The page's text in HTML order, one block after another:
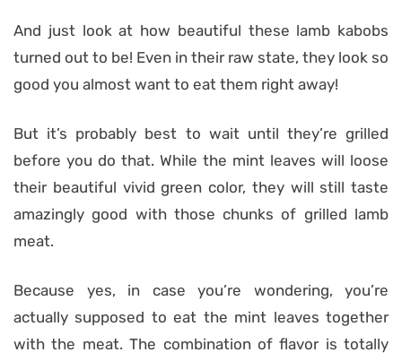
And just look at how beautiful these lamb kabobs
turned out to be! Even in their raw state, they look so
good you almost want to eat them right away!
But it’s probably best to wait until they’re grilled
before you do that. While the mint leaves will loose
their beautiful vivid green color, they will still taste
amazingly good with those chunks of grilled lamb
meat.
Because yes, in case you’re wondering, you’re
actually supposed to eat the mint leaves together
with the meat. The combination of flavor is totally